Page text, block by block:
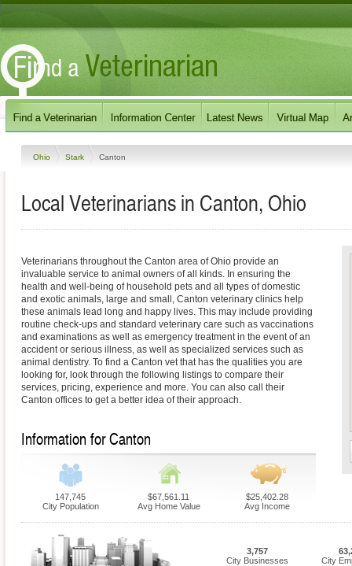
Ohio Stark Canton
Local Veterinarians in Canton, Ohio
Veterinarians throughout the Canton area of Ohio provide an
invaluable service to animal owners of all kinds. In ensuring the
health and well-being of household pets and all types of domestic
and exotic animals, large and small, Canton veterinary clinics help
these animals lead long and happy lives. This may include providing
routine check-ups and standard veterinary care such as vaccinations
and examinations as well as emergency treatment in the event of an
accident or serious illness, as well as specialized services such as
animal dentistry. To find a Canton vet that has the qualities you are
looking for, look through the following listings to compare their
services, pricing, experience and more. You can also call their
Canton offices to get a better idea of their approach.
Information for Canton
147,745
City Population
$67,561.11
Avg Home Value
$25,402.28
Avg Income
3,757
City Businesses
City